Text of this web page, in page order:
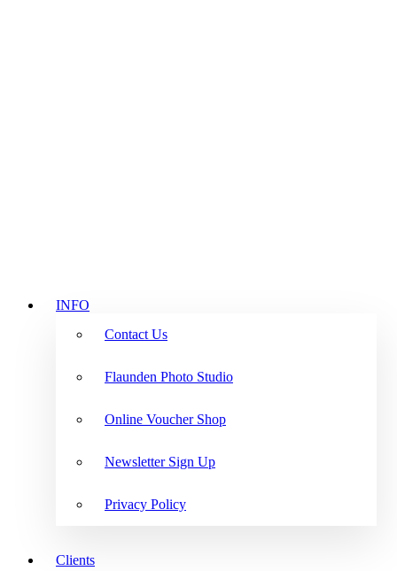
INFO
Contact Us
Flaunden Photo Studio
Online Voucher Shop
Newsletter Sign Up
Privacy Policy
Clients